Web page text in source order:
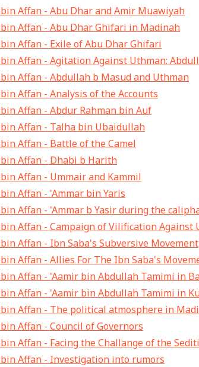
Affan - Abu Dhar and Amir Muawiyah
Affan - Abu Dhar Ghifari in Madinah
Affan - Exile of Abu Dhar Ghifari
Affan - Agitation Against Uthman:
Affan - Abdullah b Masud and Uthman
Affan - Analysis of the Accounts
Affan - Abdur Rahman bin Auf
Affan - Talha bin Ubaidullah
Affan - Battle of the Camel
Affan - Dhabi b Harith
Affan - Ummair and Kammil
Affan - 'Ammar bin Yaris
Affan - 'Ammar b Yasir during the
Affan - Campaign of Vilification Against
Affan - Ibn Saba's Subversive Movement
Affan - Allies For The Ibn Saba's
Affan - 'Aamir bin Abdullah Tamimi in
Affan - 'Aamir bin Abdullah Tamimi in
Affan - The political atmosphere in
Affan - Council of Governors
Affan - Facing the Challange of the
Affan - Investigation into rumors